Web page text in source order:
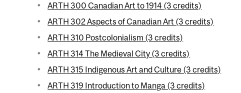
ARTH 300 Canadian Art to 1914 (3 credits)
ARTH 302 Aspects of Canadian Art (3 credits)
ARTH 310 Postcolonialism (3 credits)
ARTH 314 The Medieval City (3 credits)
ARTH 315 Indigenous Art and Culture (3 credits)
ARTH 319 Introduction to Manga (3 credits)